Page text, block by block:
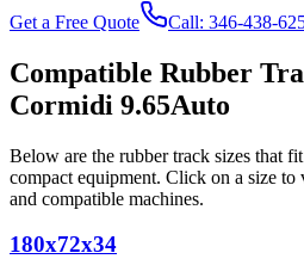
Get a Free Quote
Call: 346-438-
Compatible Rubber
Cormidi 9.65Auto
Below are the rubber track sizes that
compact equipment. Click on a size to
and compatible machines.
180x72x34